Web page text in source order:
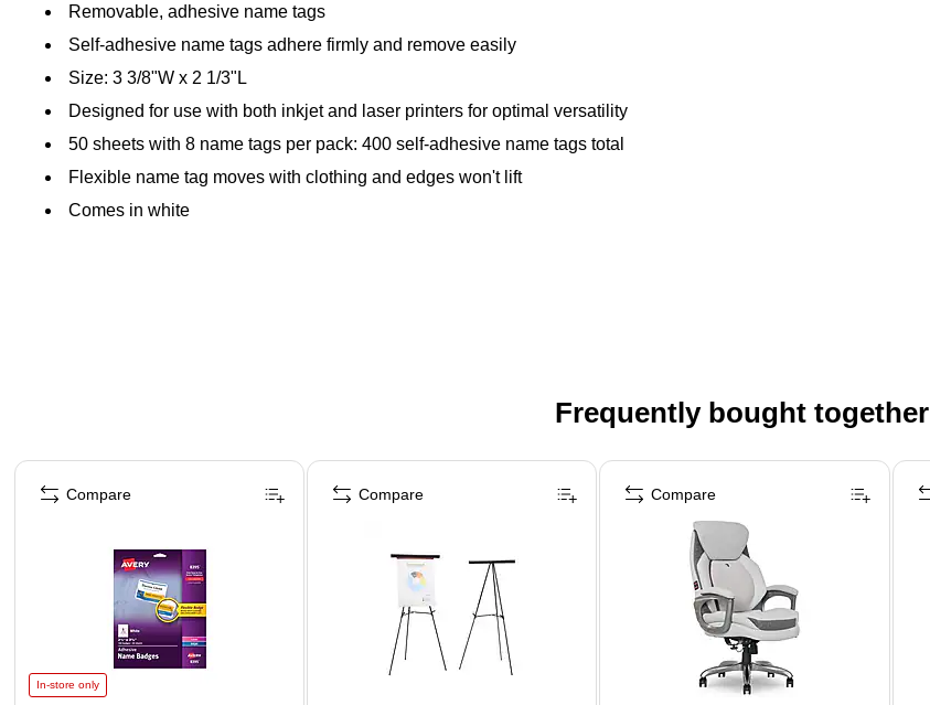
Removable, adhesive name tags
Self-adhesive name tags adhere firmly and remove easily
Size: 3 3/8"W x 2 1/3"L
Designed for use with both inkjet and laser printers for optimal versatility
50 sheets with 8 name tags per pack: 400 self-adhesive name tags total
Flexible name tag moves with clothing and edges won't lift
Comes in white
Frequently bought together
Page 1 of 4
In-store only
Compare Compare Compare